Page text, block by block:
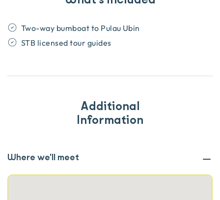
Two-way bumboat to Pulau Ubin
STB licensed tour guides
Additional
Information
Where we'll meet